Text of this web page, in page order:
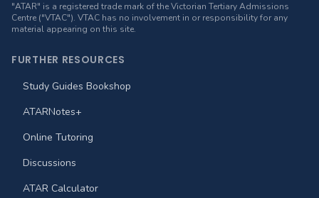
"ATAR" is a registered trade mark of the Victorian Tertiary Admissions
Centre ("VTAC"). VTAC has no involvement in or responsibility for any
material appearing on this site.
FURTHER RESOURCES
Study Guides Bookshop
ATARNotes+
Online Tutoring
Discussions
ATAR Calculator